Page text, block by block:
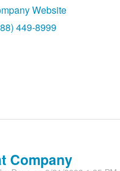
Website
449-8999
Company